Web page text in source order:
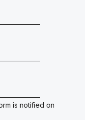
is notified on